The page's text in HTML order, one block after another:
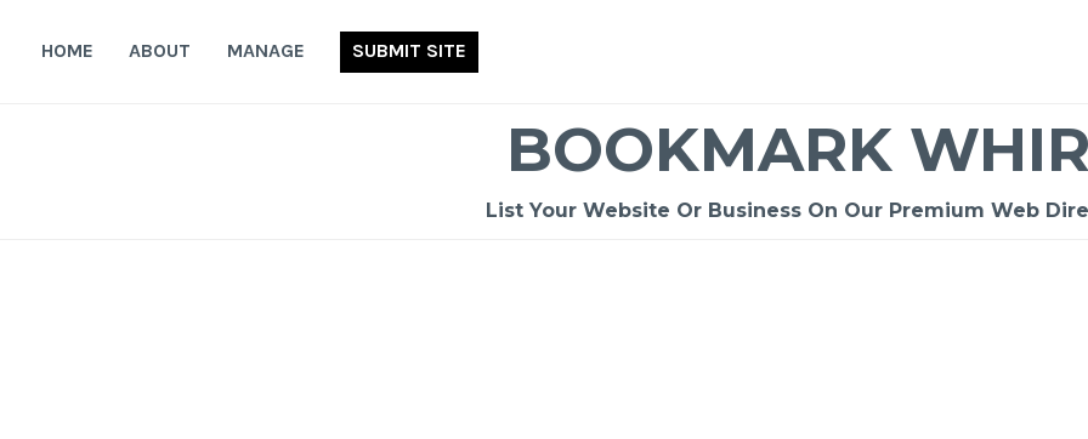
HOME ABOUT MANAGE SUBMIT SITE
BOOKMARK
List Your Website Or Business On Our Premium Web